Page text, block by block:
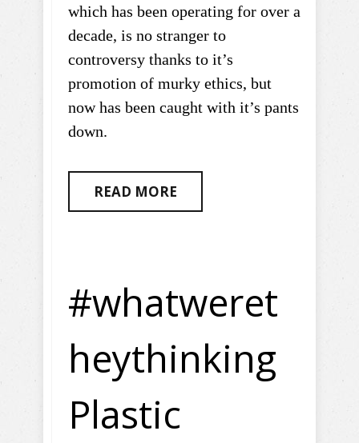
which has been operating for over a
decade, is no stranger to
controversy thanks to it’s
promotion of murky ethics, but
now has been caught with it’s pants
down.
READ MORE
#whatweret
heythinking
Plastic